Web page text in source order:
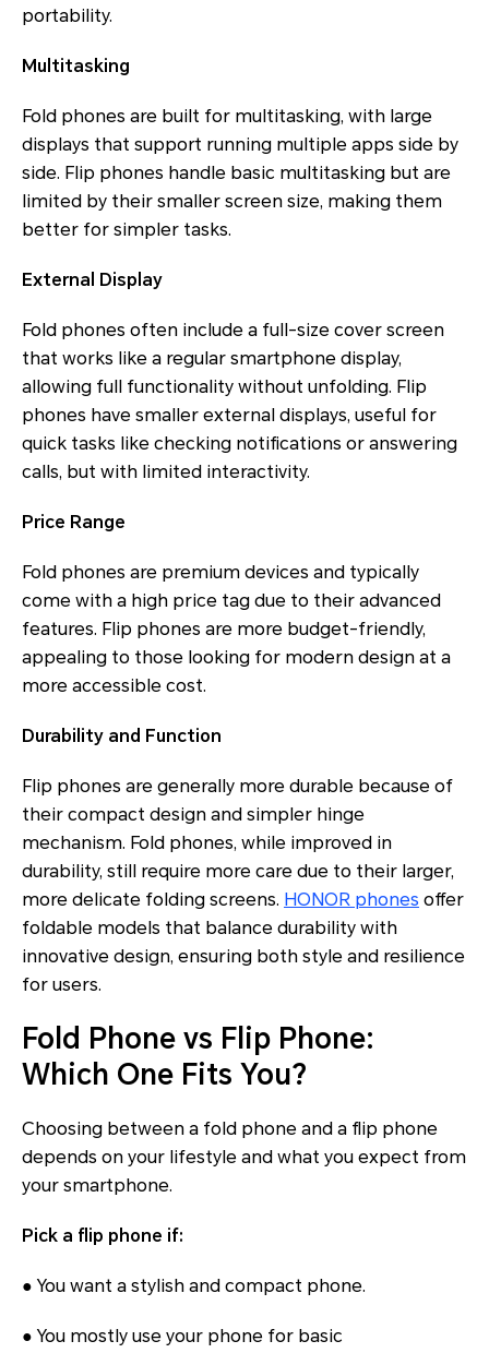
portability.
Multitasking
Fold phones are built for multitasking, with large
displays that support running multiple apps side by
side. Flip phones handle basic multitasking but are
limited by their smaller screen size, making them
better for simpler tasks.
External Display
Fold phones often include a full-size cover screen
that works like a regular smartphone display,
allowing full functionality without unfolding. Flip
phones have smaller external displays, useful for
quick tasks like checking notifications or answering
calls, but with limited interactivity.
Price Range
Fold phones are premium devices and typically
come with a high price tag due to their advanced
features. Flip phones are more budget-friendly,
appealing to those looking for modern design at a
more accessible cost.
Durability and Function
Flip phones are generally more durable because of
their compact design and simpler hinge
mechanism. Fold phones, while improved in
durability, still require more care due to their larger,
more delicate folding screens. HONOR phones offer
foldable models that balance durability with
innovative design, ensuring both style and resilience
for users.
Fold Phone vs Flip Phone:
Which One Fits You?
Choosing between a fold phone and a flip phone
depends on your lifestyle and what you expect from
your smartphone.
Pick a flip phone if:
● You want a stylish and compact phone.
● You mostly use your phone for basic